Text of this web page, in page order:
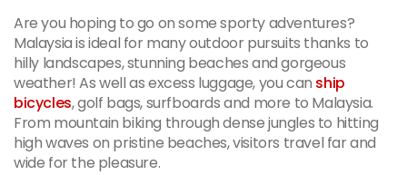
Are you hoping to go on some sporty adventures?
Malaysia is ideal for many outdoor pursuits thanks to
hilly landscapes, stunning beaches and gorgeous
weather! As well as excess luggage, you can ship
bicycles, golf bags, surfboards and more to Malaysia.
From mountain biking through dense jungles to hitting
high waves on pristine beaches, visitors travel far and
wide for the pleasure.